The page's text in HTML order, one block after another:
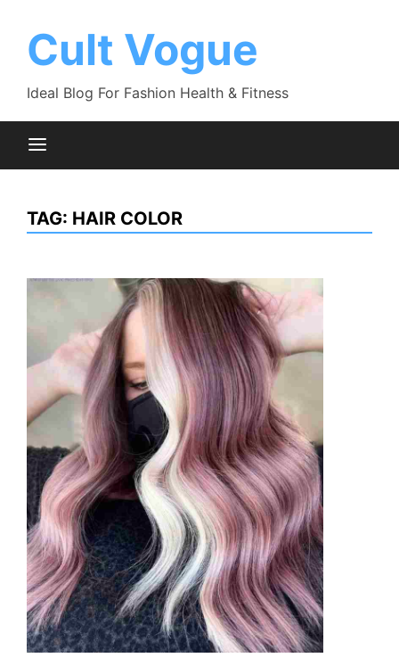
contentCult Vogue
Ideal Blog For Fashion Health & Fitness
TAG: HAIR COLOR